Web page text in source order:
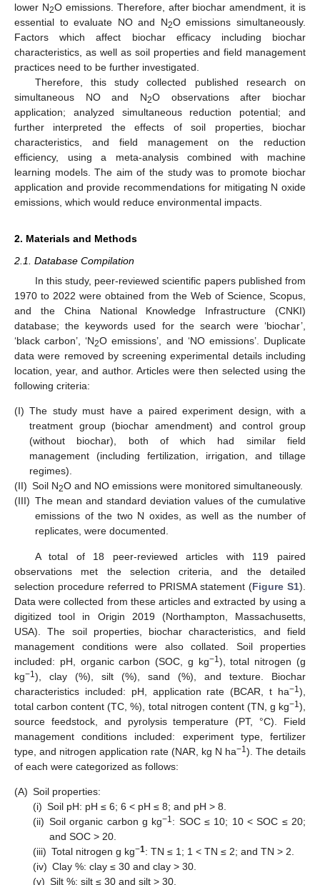
lower N2O emissions. Therefore, after biochar amendment, it is
essential to evaluate NO and N2O emissions simultaneously.
Factors which affect biochar efficacy including biochar
characteristics, as well as soil properties and field management
practices need to be further investigated.
Therefore, this study collected published research on
simultaneous NO and N2O observations after biochar
application; analyzed simultaneous reduction potential; and
further interpreted the effects of soil properties, biochar
characteristics, and field management on the reduction
efficiency, using a meta-analysis combined with machine
learning models. The aim of the study was to promote biochar
application and provide recommendations for mitigating N oxide
emissions, which would reduce environmental impacts.
2. Materials and Methods
2.1. Database Compilation
In this study, peer-reviewed scientific papers published from
1970 to 2022 were obtained from the Web of Science, Scopus,
and the China National Knowledge Infrastructure (CNKI)
database; the keywords used for the search were ‘biochar’,
‘black carbon’, ‘N2O emissions’, and ‘NO emissions’. Duplicate
data were removed by screening experimental details including
location, year, and author. Articles were then selected using the
following criteria:
(I) The study must have a paired experiment design, with a
treatment group (biochar amendment) and control group
(without biochar), both of which had similar field
management (including fertilization, irrigation, and tillage
regimes).
(II) Soil N2O and NO emissions were monitored simultaneously.
(III) The mean and standard deviation values of the cumulative
emissions of the two N oxides, as well as the number of
replicates, were documented.
A total of 18 peer-reviewed articles with 119 paired
observations met the selection criteria, and the detailed
selection procedure referred to PRISMA statement (Figure S1).
Data were collected from these articles and extracted by using a
digitized tool in Origin 2019 (Northampton, Massachusetts,
USA). The soil properties, biochar characteristics, and field
management conditions were also collated. Soil properties
included: pH, organic carbon (SOC, g kg−1 ), total nitrogen (g
kg−1 ), clay (%), silt (%), sand (%), and texture. Biochar
characteristics included: pH, application rate (BCAR, t ha−1 ),
total carbon content (TC, %), total nitrogen content (TN, g kg−1 ),
source feedstock, and pyrolysis temperature (PT, °C). Field
management conditions included: experiment type, fertilizer
type, and nitrogen application rate (NAR, kg N ha−1 ). The details
of each were categorized as follows:
(A) Soil properties:
(i) Soil pH: pH ≤ 6; 6 < pH ≤ 8; and pH > 8.
(ii) Soil organic carbon g kg−1: SOC ≤ 10; 10 < SOC ≤ 20;
and SOC > 20.
(iii) Total nitrogen g kg−1: TN ≤ 1; 1 < TN ≤ 2; and TN > 2.
(iv) Clay %: clay ≤ 30 and clay > 30.
(v) Silt %: silt ≤ 30 and silt > 30.